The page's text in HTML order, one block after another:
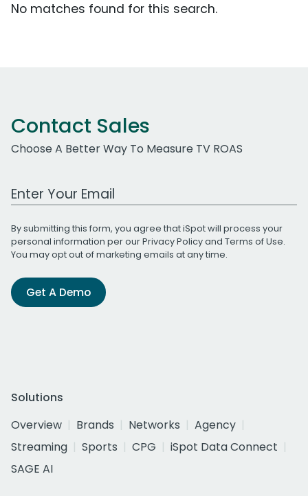
No matches found for this search.
Contact Sales
Choose A Better Way To Measure TV ROAS
Work Email Address
By submitting this form, you agree that iSpot will process your
personal information per ourPrivacy Policyand Terms of Use.
You may opt out of marketing emails at any time.
Get A Demo
Solutions
Overview
Brands Networks
Agency
Streaming
Sports CPG
iSpot Data Connect
SAGE AI